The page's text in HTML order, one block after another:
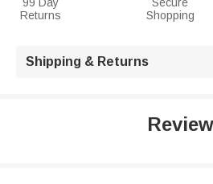
99 Day
Returns
Secure
Shopping
Shipping & Returns
Review